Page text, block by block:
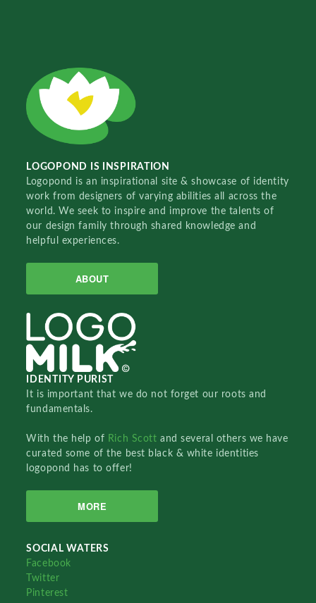
LOGOPOND IS INSPIRATION
Logopond is an inspirational site & showcase of identity
work from designers of varying abilities all across the
world. We seek to inspire and improve the talents of
our design family through shared knowledge and
helpful experiences.
ABOUT
IDENTITY PURIST
It is important that we do not forget our roots and
fundamentals.
With the help of Rich Scottand several others we have
curated some of the best black & white identities
logopond has to offer!
MORE
SOCIAL WATERS
Facebook
Twitter
Pinterest